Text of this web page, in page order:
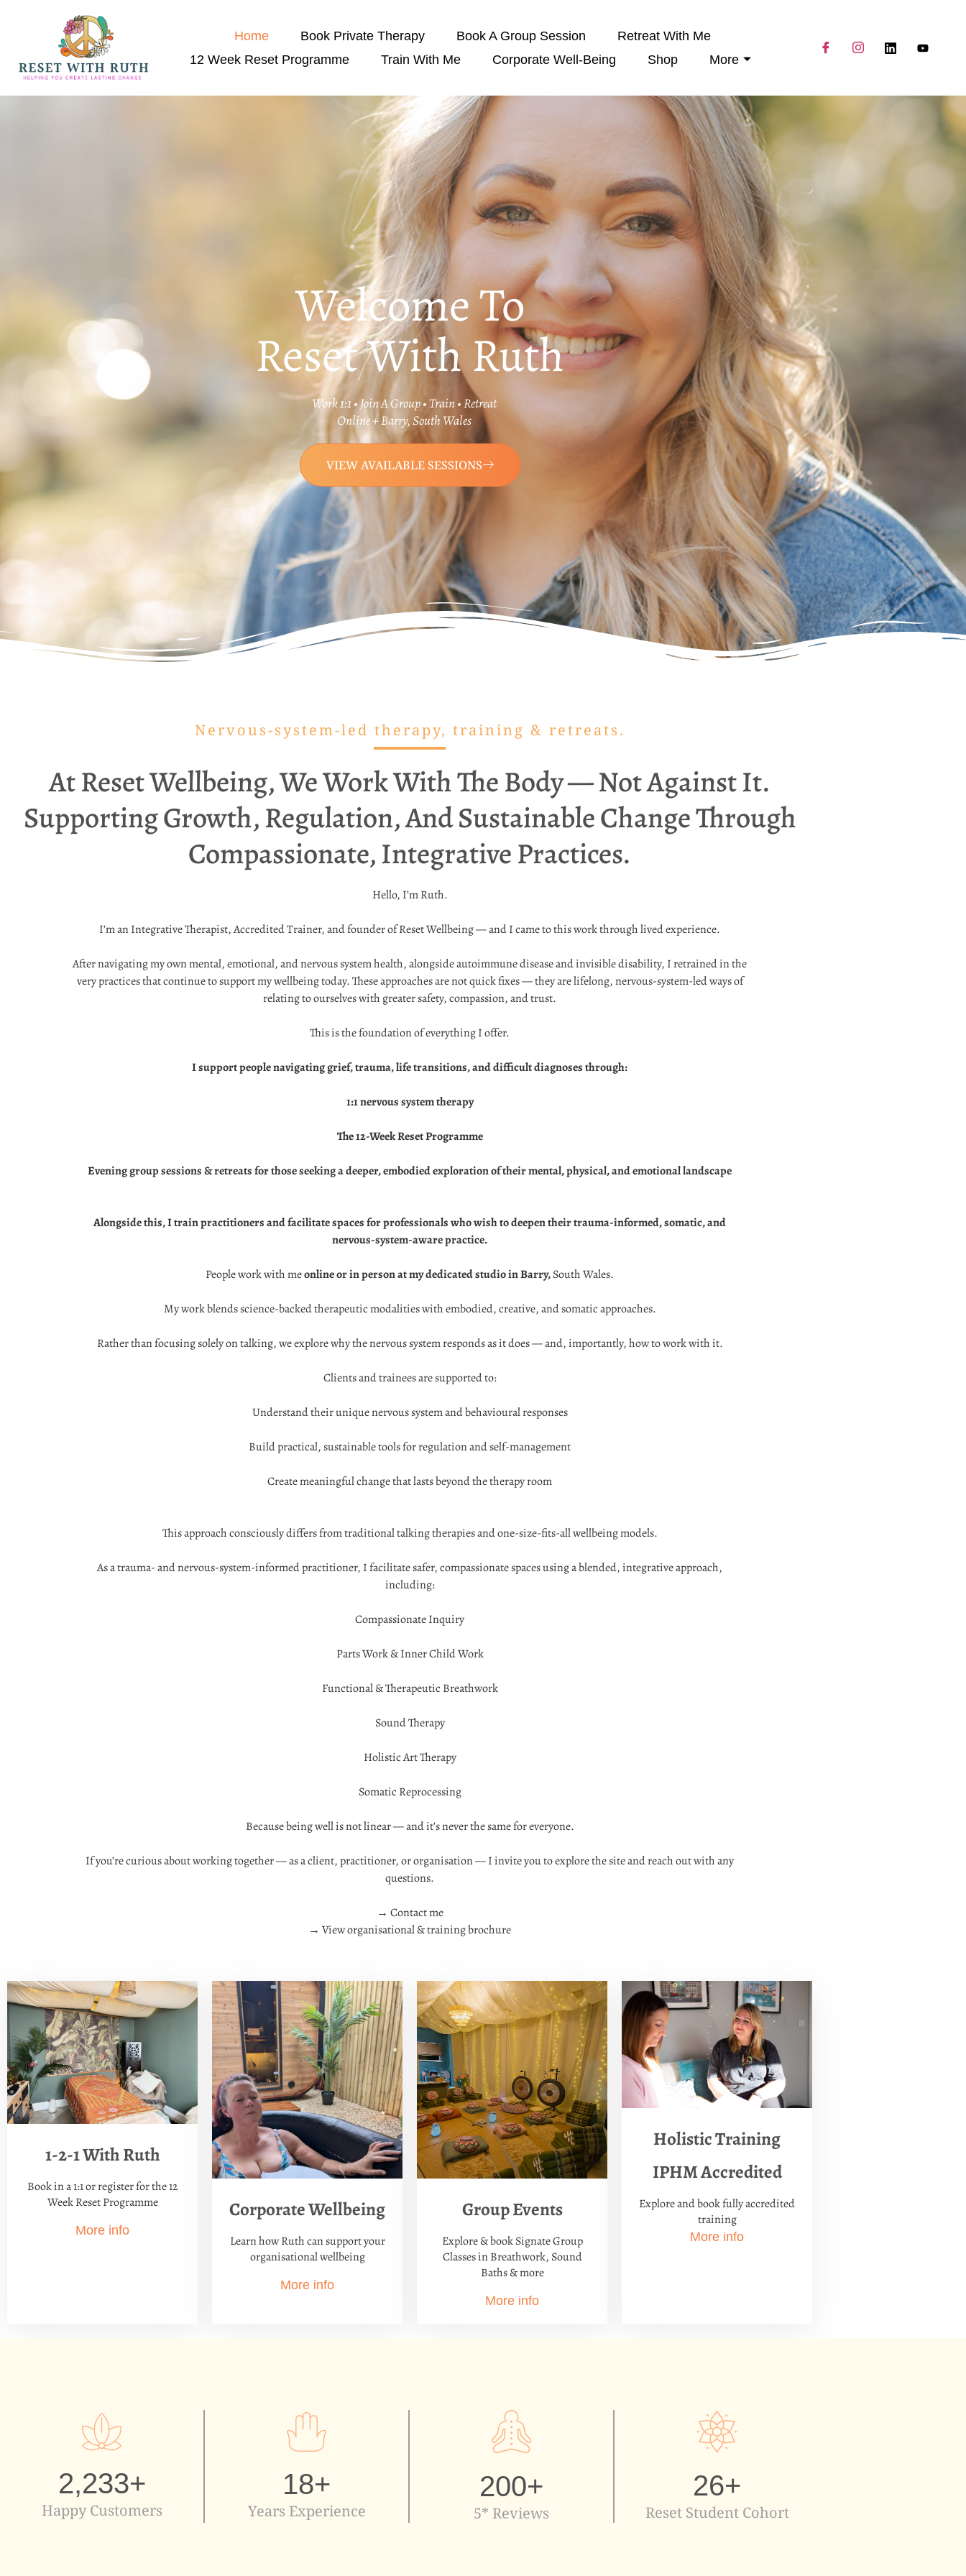
Home Book Private Therapy Book A Group Session
Retreat With Me
12 Week Reset Programme
Train With Me Corporate Well-Being Shop More
Welcome To
Reset With Ruth
Work 1:1 • Join A Group • Train • Retreat
Online + Barry, South Wales
VIEW AVAILABLE SESSIONS
Nervous-system-led therapy, training & retreats.
At Reset Wellbeing, We Work With The Body — Not Against It.
Supporting Growth, Regulation, And Sustainable Change Through
Compassionate, Integrative Practices.
Hello, I’m Ruth.
I’m an Integrative Therapist, Accredited Trainer, and founder of Reset Wellbeing — and I came to this work through lived experience.
After navigating my own mental, emotional, and nervous system health, alongside autoimmune disease and invisible disability, I retrained in the
very practices that continue to support my wellbeing today. These approaches are not quick fixes — they are lifelong, nervous-system-led ways of
relating to ourselves with greater safety, compassion, and trust.
This is the foundation of everything I offer.
I support people navigating grief, trauma, life transitions, and difficult diagnoses through:
1:1 nervous system therapy
The 12-Week Reset Programme
Evening group sessions & retreats for those seeking a deeper, embodied exploration of their mental, physical, and emotional landscape
Alongside this, I train practitioners and facilitate spaces for professionals who wish to deepen their trauma-informed, somatic, and
nervous-system-aware practice.
People work with meonline or in person at my dedicated studio in Barry,South Wales.
My work blends science-backed therapeutic modalities with embodied, creative, and somatic approaches.
Rather than focusing solely on talking, we explore why the nervous system responds as it does — and, importantly, how to work with it.
Clients and trainees are supported to:
Understand their unique nervous system and behavioural responses
Build practical, sustainable tools for regulation and self-management
Create meaningful change that lasts beyond the therapy room
This approach consciously differs from traditional talking therapies and one-size-fits-all wellbeing models.
As a trauma- and nervous-system-informed practitioner, I facilitate safer, compassionate spaces using a blended, integrative approach,
including:
Compassionate Inquiry
Parts Work & Inner Child Work
Functional & Therapeutic Breathwork
Sound Therapy
Holistic Art Therapy
Somatic Reprocessing
Because being well is not linear — and it’s never the same for everyone.
If you’re curious about working together — as a client, practitioner, or organisation — I invite you to explore the site and reach out with any
questions.
→ Contact me
→ View organisational & training brochure
1-2-1 With Ruth
Book in a 1:1 or register for the 12
Week Reset Programme
More info
Corporate Wellbeing
Learn how Ruth can support your
organisational wellbeing
More info
Group Events
Explore & book Signate Group
Classes in Breathwork, Sound
Baths & more
More info
Holistic Training
IPHM Accredited
Explore and book fully accredited
training
More info
Happy Customers
2,233+
Years Experience
18+
5* Reviews
200+
Reset Student Cohort
26+